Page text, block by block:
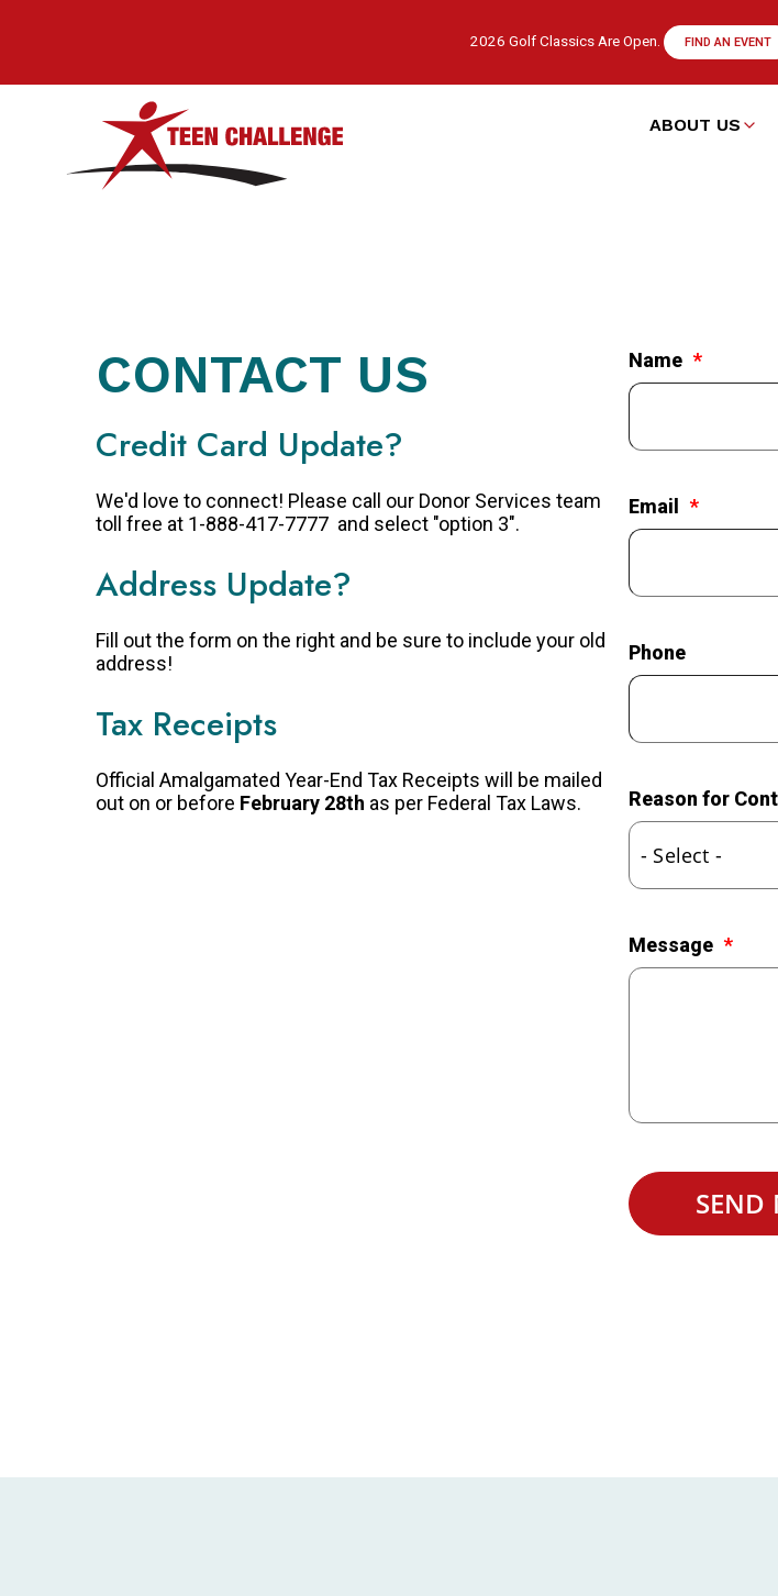
content
2026 Golf Classics Are Open. FIND AN EVENT
Main
ABOUT US
CONTACT US
Credit Card Update?
We'd love to connect! Please call our Donor Services team
toll free at 1-888-417-7777 and select "option 3".
Address Update?
Fill out the form on the right and be sure to include your old
address!
Tax Receipts
Official Amalgamated Year-End Tax Receipts will be mailed
out on or before February 28th as per Federal Tax Laws.
Name
Email
Phone
Reason for
Message